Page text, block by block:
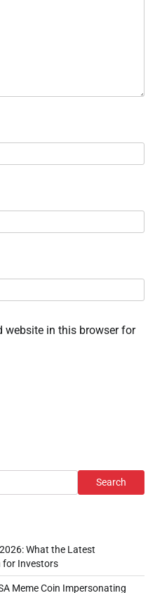
website in this browser for
Search
What the Latest
for Investors
Meme Coin Impersonating